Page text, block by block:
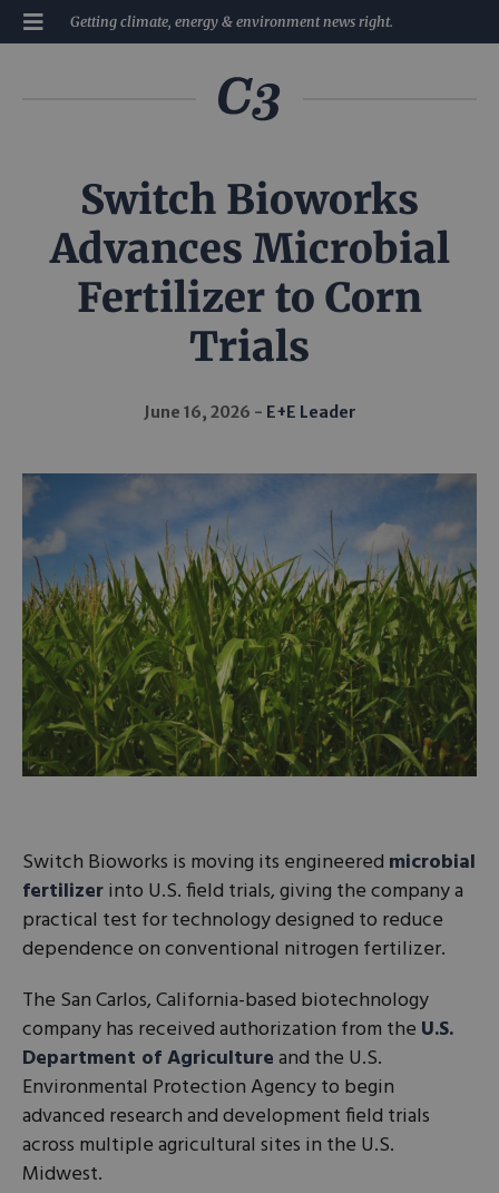
Getting climate, energy & environment news right.
Switch Bioworks
Advances Microbial
Fertilizer to Corn
Trials
June 16, 2026 E+E Leader
Switch Bioworks is moving its engineered microbial
fertilizerinto U.S. field trials, giving the company a
practical test for technology designed to reduce
dependence on conventional nitrogen fertilizer.
The San Carlos, California-based biotechnology
company has received authorization from the U.S.
Department of Agricultureand the U.S.
Environmental Protection Agency to begin
advanced research and development field trials
across multiple agricultural sites in the U.S.
Midwest.